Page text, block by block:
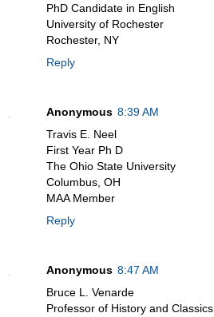
PhD Candidate in English
University of Rochester
Rochester, NY
Reply
Anonymous 8:39 AM
Travis E. Neel
First Year Ph D
The Ohio State University
Columbus, OH
MAA Member
Reply
Anonymous 8:47 AM
Bruce L. Venarde
Professor of History and Classics